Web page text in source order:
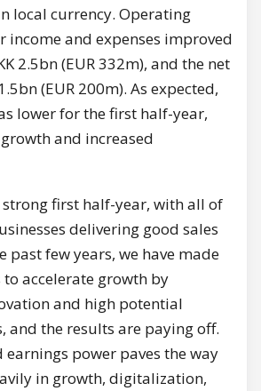
local currency. Operating
income and expenses improved
2.5bn (EUR 332m), and the net
(EUR 200m). As expected,
lower for the first half-year,
and increased
strong first half-year, with all of
delivering good sales
past few years, we have made
accelerate growth by
and high potential
and the results are paying off.
power paves the way
in growth, digitalization,